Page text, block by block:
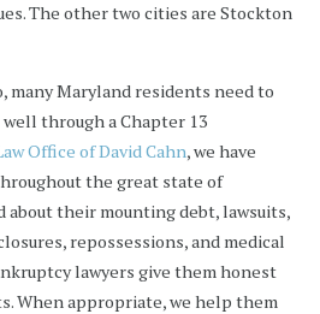
The other two cities are Stockton
many Maryland residents need to
through a Chapter 13
Office of David Cahn, we have
the great state of
about their mounting debt, lawsuits,
repossessions, and medical
lawyers give them honest
When appropriate, we help them